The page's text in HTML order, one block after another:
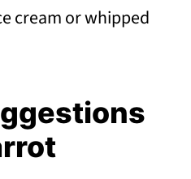
cream or whipped